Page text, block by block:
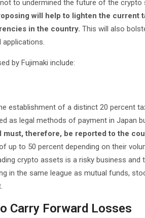
to undermined the future of the
will help to lighten the current
in the country. This will also
by Fujimaki include:
establishment of a distinct 20 percent
as legal methods of payment in Japan
must, therefore, be reported to the
up to 50 percent depending on their
crypto assets is a risky business and
in the same league as mutual funds,
Carry Forward Losses